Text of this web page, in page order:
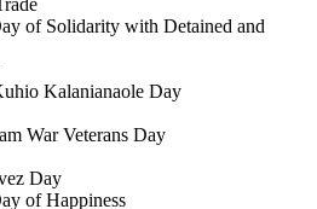
of Solidarity with Detained and
Kalanianaole Day
War Veterans Day
Day
of Happiness